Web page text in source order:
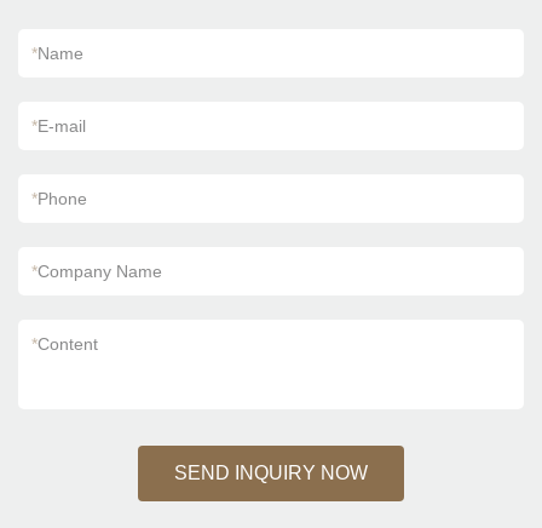
*Name
*E-mail
*Phone
*Company Name
*Content
SEND INQUIRY NOW